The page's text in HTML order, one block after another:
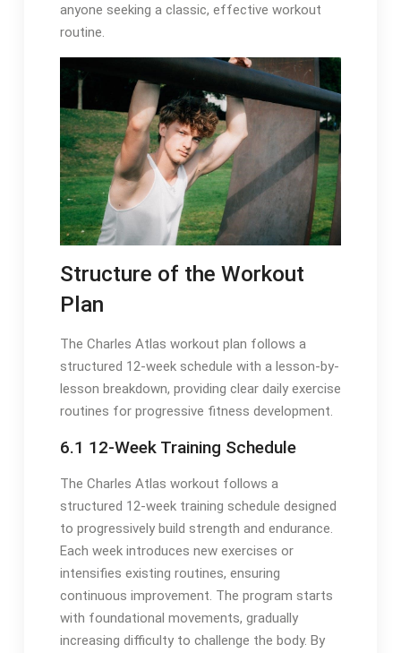
anyone seeking a classic, effective workout
routine.
Structure of the Workout
Plan
The Charles Atlas workout plan follows a
structured 12-week schedule with a lesson-by-
lesson breakdown, providing clear daily exercise
routines for progressive fitness development.
6.1 12-Week Training Schedule
The Charles Atlas workout follows a
structured 12-week training schedule designed
to progressively build strength and endurance.
Each week introduces new exercises or
intensifies existing routines, ensuring
continuous improvement. The program starts
with foundational movements, gradually
increasing difficulty to challenge the body. By